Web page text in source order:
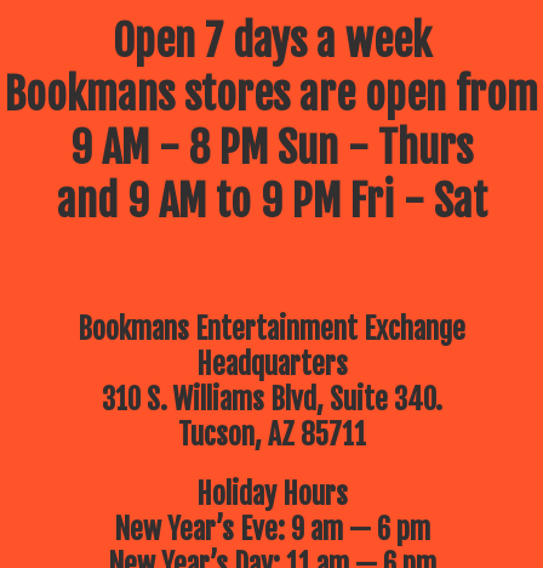
Open 7 days a week
Bookmans stores are open from
9 AM - 8 PM Sun - Thurs
and 9 AM to 9 PM Fri - Sat
Bookmans Entertainment Exchange
Headquarters
310 S. Williams Blvd, Suite 340.
Tucson, AZ 85711
Holiday Hours
New Year’s Eve: 9 am — 6 pm